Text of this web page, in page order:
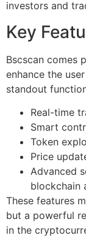
investors and
Key
Bscscan comes
enhance the
standout
Real-time
Smart
Token
Price
Advanced
blockchain
These features
but a powerful
in the